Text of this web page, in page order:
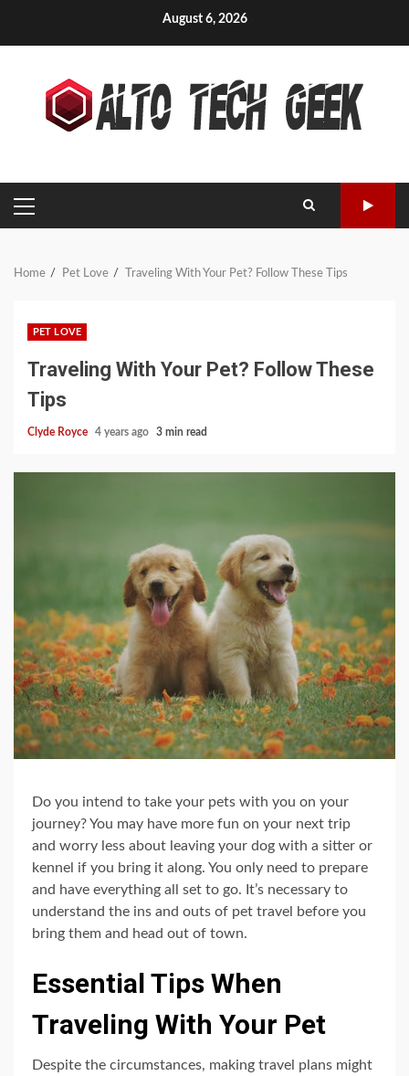
August 6, 2026
PRIMARY
MENU
Home Pet Love Traveling With Your Pet? Follow These Tips
PET LOVE
Traveling With Your Pet? Follow These
Tips
Clyde Royce 4 years ago 3 min read
Do you intend to take your pets with you on your
journey? You may have more fun on your next trip
and worry less about leaving your dog with a sitter or
kennel if you bring it along. You only need to prepare
and have everything all set to go. It’s necessary to
understand the ins and outs of pet travel before you
bring them and head out of town.
Essential Tips When
Traveling With Your Pet
Despite the circumstances, making travel plans might